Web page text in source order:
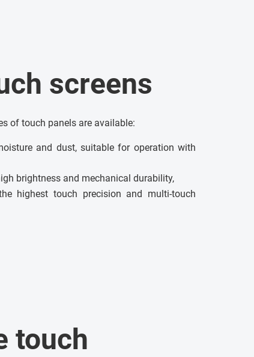
screens
of touch panels are available:
and dust, suitable for operation with
brightness and mechanical durability,
highest touch precision and multi-touch
touch